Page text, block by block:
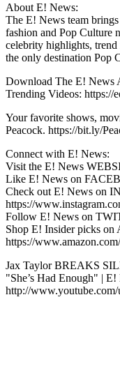
About E! News:
The E! News team
fashion and Pop Culture
celebrity highlights,
the only destination Pop
Download The E! News
Trending Videos: https://
Your favorite shows,
Peacock. https://bit.ly/
Connect with E! News:
Visit the E! News
Like E! News on
Check out E! News on
https://
Follow E! News on
Shop E! Insider picks on
https://
Jax Taylor BREAKS
"She’s Had Enough" | E!
http://www.youtube.com/